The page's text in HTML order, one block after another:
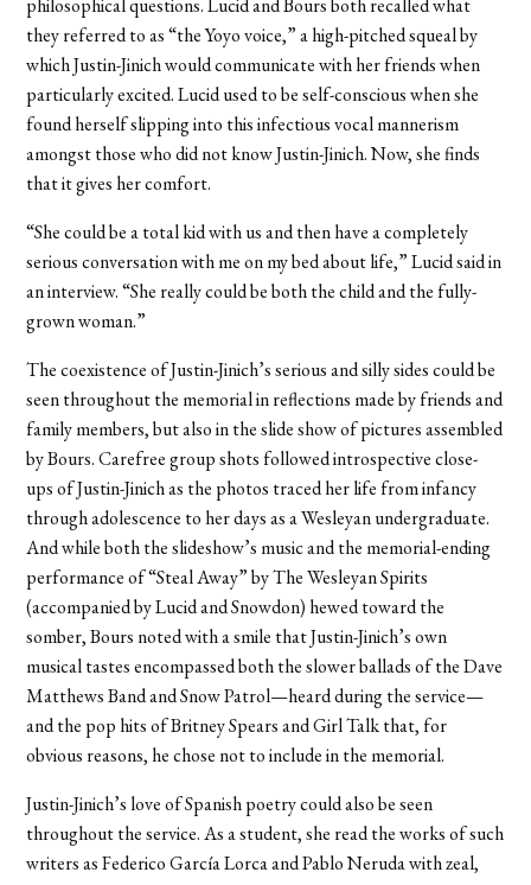
philosophical questions. Lucid and Bours both recalled what
they referred to as “the Yoyo voice,” a high-pitched squeal by
which Justin-Jinich would communicate with her friends when
particularly excited. Lucid used to be self-conscious when she
found herself slipping into this infectious vocal mannerism
amongst those who did not know Justin-Jinich. Now, she finds
that it gives her comfort.
“She could be a total kid with us and then have a completely
serious conversation with me on my bed about life,” Lucid said in
an interview. “She really could be both the child and the fully-
grown woman.”
The coexistence of Justin-Jinich’s serious and silly sides could be
seen throughout the memorial in reflections made by friends and
family members, but also in the slide show of pictures assembled
by Bours. Carefree group shots followed introspective close-
ups of Justin-Jinich as the photos traced her life from infancy
through adolescence to her days as a Wesleyan undergraduate.
And while both the slideshow’s music and the memorial-ending
performance of “Steal Away” by The Wesleyan Spirits
(accompanied by Lucid and Snowdon) hewed toward the
somber, Bours noted with a smile that Justin-Jinich’s own
musical tastes encompassed both the slower ballads of the Dave
Matthews Band and Snow Patrol—heard during the service—
and the pop hits of Britney Spears and Girl Talk that, for
obvious reasons, he chose not to include in the memorial.
Justin-Jinich’s love of Spanish poetry could also be seen
throughout the service. As a student, she read the works of such
writers as Federico García Lorca and Pablo Neruda with zeal,